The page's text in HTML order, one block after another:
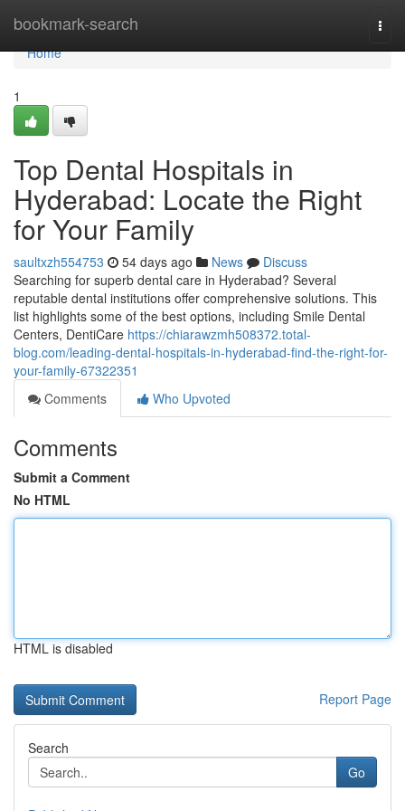
bookmark-search
Home
Home
1
Top Dental Hospitals in
Hyderabad: Locate the Right
for Your Family
saultxzh554753 54 days ago News
Discuss
Searching for superb dental care in Hyderabad? Several
reputable dental institutions offer comprehensive solutions. This
list highlights some of the best options, including Smile Dental
Centers, DentiCare https://chiarawzmh508372.total-
blog.com/leading-dental-hospitals-in-hyderabad-find-the-right-for-
your-family-67322351
Comments
Who Upvoted
Comments
Submit a Comment
No HTML
HTML is disabled
Report Page
Search
Go